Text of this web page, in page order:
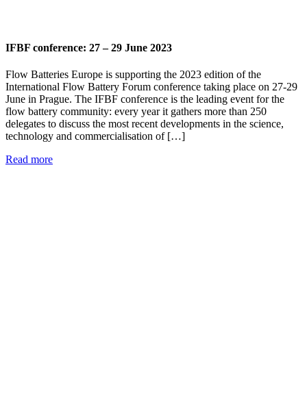
IFBF conference: 27 – 29 June 2023
Flow Batteries Europe is supporting the 2023 edition of the
International Flow Battery Forum conference taking place on 27-29
June in Prague. The IFBF conference is the leading event for the
flow battery community: every year it gathers more than 250
delegates to discuss the most recent developments in the science,
technology and commercialisation of […]
Read more